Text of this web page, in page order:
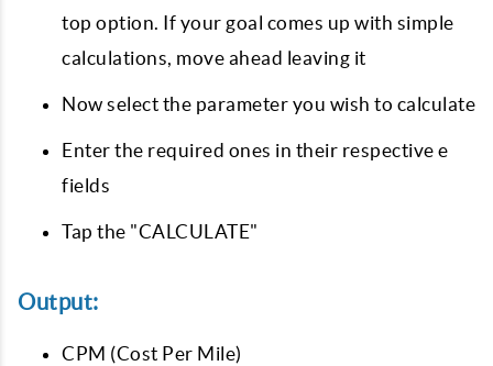
top option. If your goal comes up with simple
calculations, move ahead leaving it
Now select the parameter you wish to calculate
Enter the required ones in their respective e
fields
Tap the "CALCULATE"
Output:
CPM (Cost Per Mile)